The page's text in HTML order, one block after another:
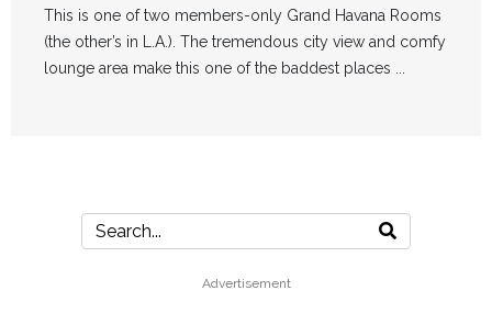
This is one of two members-only Grand Havana Rooms
(the other’s in L.A.). The tremendous city view and comfy
lounge area make this one of the baddest places ...
Advertisement